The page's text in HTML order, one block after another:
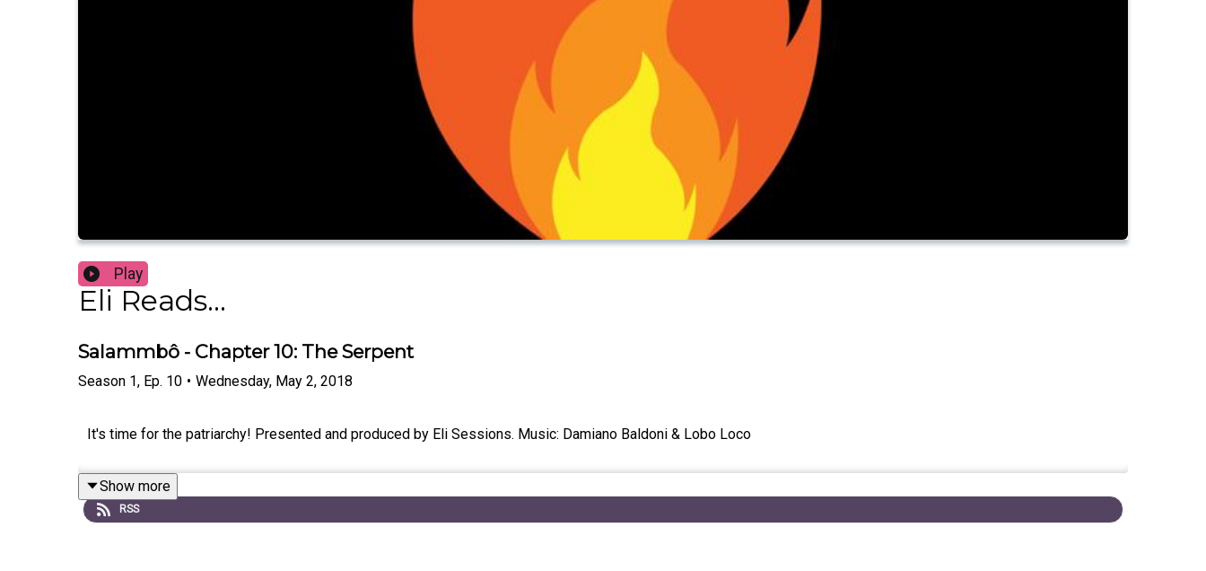
Play
Eli Reads...
Salammbô - Chapter 10: The Serpent
Season 1, Ep. 10 • Wednesday, May 2, 2018
It's time for the patriarchy! Presented and produced by Eli Sessions. Music: Damiano Baldoni & Lobo Loco
Show more
RSS